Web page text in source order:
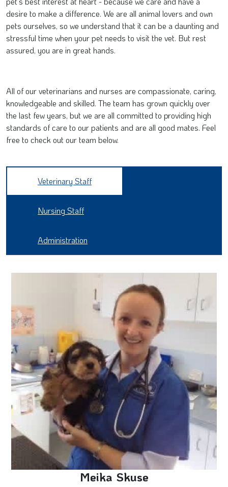
desire to make a difference. We are all animal lovers and own
pets ourselves, so we understand that it can be a daunting and
stressful time when your pet needs to visit the vet. But rest
assured, you are in great hands.
All of our veterinarians and nurses are compassionate, caring,
knowledgeable and skilled. The team has grown quickly over
the last few years, but we are all committed to providing high
standards of care to our patients and are all good mates. Feel
free to check out our team below.
Veterinary Staff
Nursing Staff
Administration
Meika Skuse